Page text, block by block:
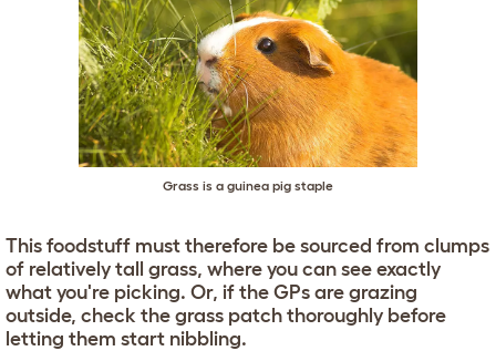
Grass is a guinea pig staple
This foodstuff must therefore be sourced from clumps
of relatively tall grass, where you can see exactly
what you're picking. Or, if the GPs are grazing
outside, check the grass patch thoroughly before
letting them start nibbling.